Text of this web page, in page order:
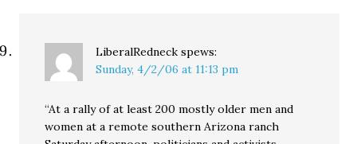
LiberalRedneck spews:
Sunday, 4/2/06 at 11:13 pm
“At a rally of at least 200 mostly older men and
women at a remote southern Arizona ranch